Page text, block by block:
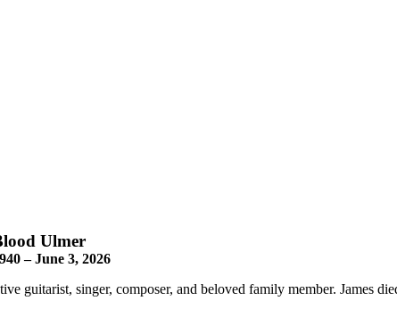
Ulmer
– June 3, 2026
singer, composer, and beloved family member. James